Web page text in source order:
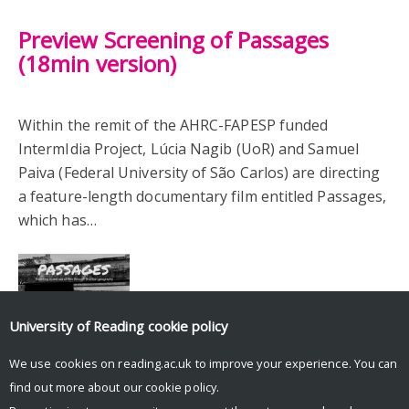
Preview Screening of Passages
(18min version)
Within the remit of the AHRC-FAPESP funded
IntermIdia Project, Lúcia Nagib (UoR) and Samuel
Paiva (Federal University of São Carlos) are directing
a feature-length documentary film entitled Passages,
which has…
University of Reading cookie policy
We use cookies on reading.ac.uk to improve your experience. You can
find out more about our cookie policy.